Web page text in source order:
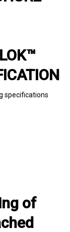
specifications
of